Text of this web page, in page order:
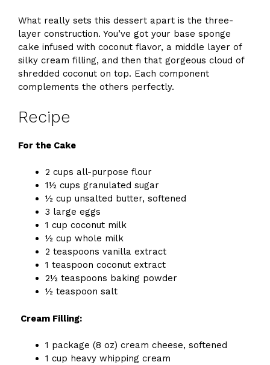
What really sets this dessert apart is the three-
layer construction. You’ve got your base sponge
cake infused with coconut flavor, a middle layer of
silky cream filling, and then that gorgeous cloud of
shredded coconut on top. Each component
complements the others perfectly.
Recipe
For the Cake
2 cups all-purpose flour
1½ cups granulated sugar
½ cup unsalted butter, softened
3 large eggs
1 cup coconut milk
½ cup whole milk
2 teaspoons vanilla extract
1 teaspoon coconut extract
2½ teaspoons baking powder
½ teaspoon salt
Cream Filling:
1 package (8 oz) cream cheese, softened
1 cup heavy whipping cream